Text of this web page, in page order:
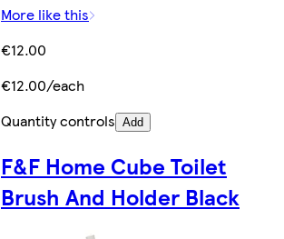
More like this
€12.00
€12.00/each
Quantity controls Add
F&F Home Cube Toilet
Brush And Holder Black